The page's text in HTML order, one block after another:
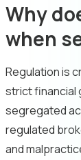
Why
when
Regulation is
strict financial
segregated
regulated
and